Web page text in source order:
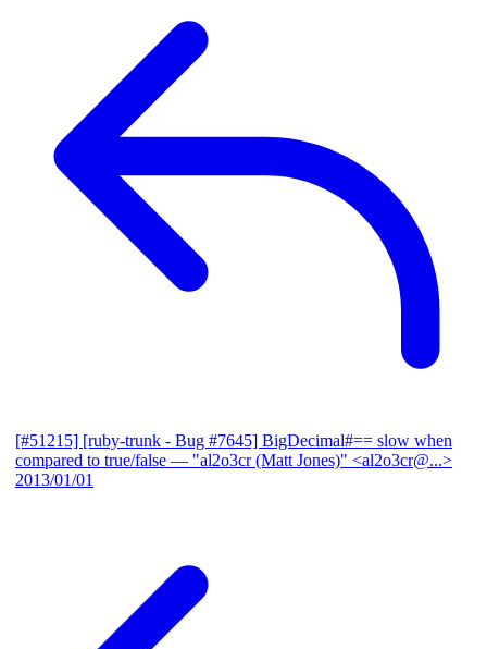
[#51215] [ruby-trunk - Bug #7645] BigDecimal#== slow when
compared to true/false — "al2o3cr (Matt Jones)" <al2o3cr@...>
2013/01/01